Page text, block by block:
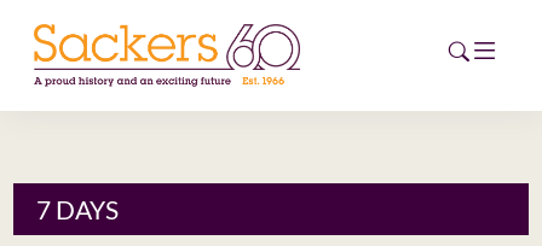
HOME
7 DAYS